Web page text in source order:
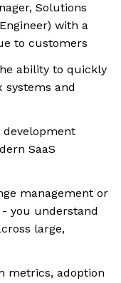
Solutions
with a
to customers
ability to quickly
systems and
SaaS
management or
you understand
large,
metrics, adoption